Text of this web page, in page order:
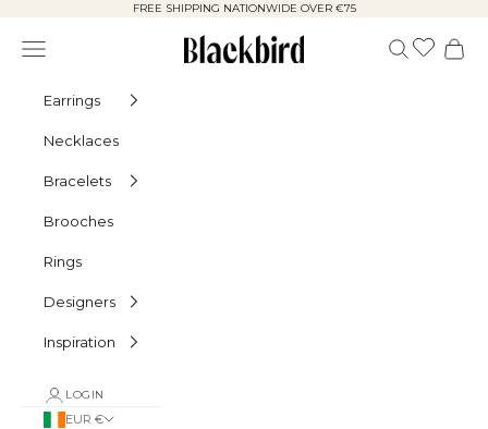
FREE SHIPPING NATIONWIDE OVER €75
Blackbird
Navigation menu Search Cart
Earrings
Necklaces
Bracelets
Brooches
Rings
Designers
Inspiration
LOGIN
EUR €